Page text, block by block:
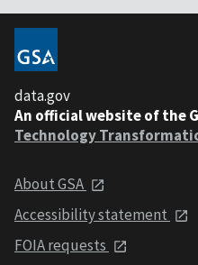
data.gov
An official website of the
Technology
About GSA
Accessibility statement
FOIA requests